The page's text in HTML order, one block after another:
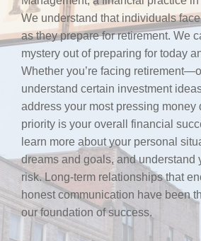
We understand that individuals
as they prepare for retirement. We
mystery out of preparing for today
Whether you’re facing
understand certain investment
address your most pressing money
priority is your overall financial
learn more about your personal
dreams and goals, and understand
risk. Long-term relationships that
honest communication have been
our foundation of success.